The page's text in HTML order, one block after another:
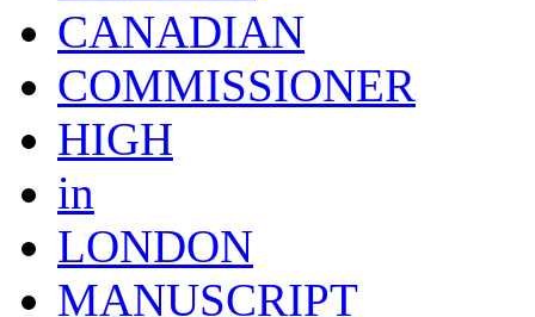
CANADIAN
COMMISSIONER
HIGH
in
LONDON
MANUSCRIPT